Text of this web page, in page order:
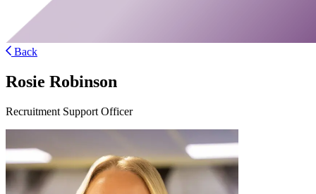
Back
Rosie Robinson
Recruitment Support Officer